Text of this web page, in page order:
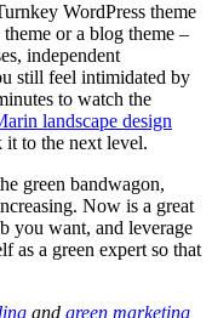
WordPress theme
or a blog theme –
independent
still feel intimidated by
to watch the
landscape design
it to the next level.
green bandwagon,
Now is a great
you want, and leverage
as a green expert so that
and green marketing